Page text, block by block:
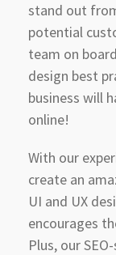
stand out
potential
team on
design best
business will
online!
With our
create an
UI and UX
encourages
Plus, our